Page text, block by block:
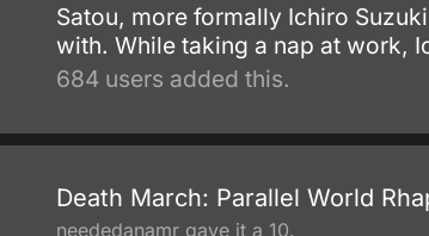
Satou, more formally Ichiro
with. While taking a nap at work,
684 users added this.
Death March: Parallel World
neededanamr gave it a 10.